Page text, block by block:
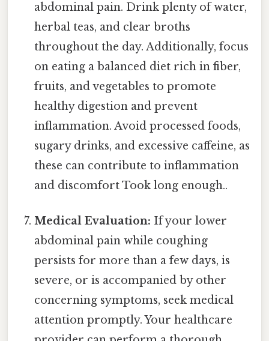
abdominal pain. Drink plenty of water,
herbal teas, and clear broths
throughout the day. Additionally, focus
on eating a balanced diet rich in fiber,
fruits, and vegetables to promote
healthy digestion and prevent
inflammation. Avoid processed foods,
sugary drinks, and excessive caffeine, as
these can contribute to inflammation
and discomfort Took long enough..
Medical Evaluation: If your lower
abdominal pain while coughing
persists for more than a few days, is
severe, or is accompanied by other
concerning symptoms, seek medical
attention promptly. Your healthcare